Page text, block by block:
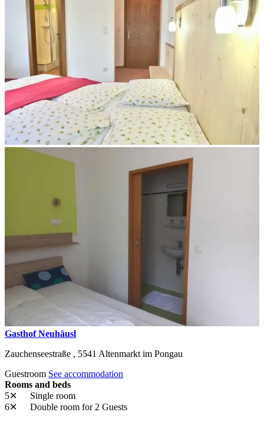
Gasthof Neuhäusl
Zauchenseestraße , 5541 Altenmarkt im Pongau
Guestroom See accommodation
Rooms and beds
5✕
Single room
6✕
Double room for 2 Guests